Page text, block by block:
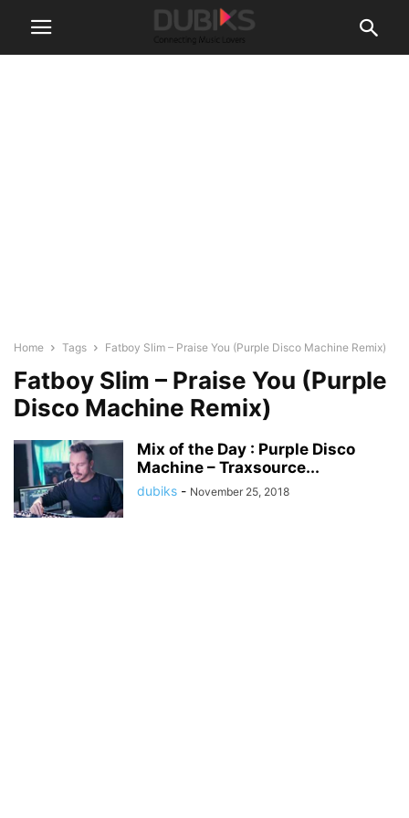
Home Tags Fatboy Slim – Praise You (Purple Disco Machine Remix)
Fatboy Slim – Praise You (Purple
Disco Machine Remix)
Mix of the Day : Purple Disco
Machine – Traxsource...
dubiks - November 25, 2018